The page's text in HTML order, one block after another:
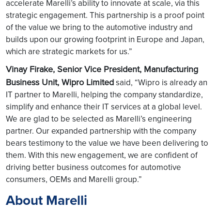
accelerate Marelli’s ability to innovate at scale, via this
strategic engagement. This partnership is a proof point
of the value we bring to the automotive industry and
builds upon our growing footprint in Europe and Japan,
which are strategic markets for us.”
Vinay Firake, Senior Vice President, Manufacturing
Business Unit, Wipro Limitedsaid, “Wipro is already an
IT partner to Marelli, helping the company standardize,
simplify and enhance their IT services at a global level.
We are glad to be selected as Marelli’s engineering
partner. Our expanded partnership with the company
bears testimony to the value we have been delivering to
them. With this new engagement, we are confident of
driving better business outcomes for automotive
consumers, OEMs and Marelli group.”
About Marelli